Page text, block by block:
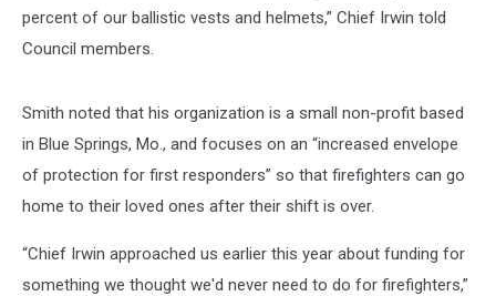
percent of our ballistic vests and helmets,” Chief Irwin told
Council members.
Smith noted that his organization is a small non-profit based
in Blue Springs, Mo., and focuses on an “increased envelope
of protection for first responders” so that firefighters can go
home to their loved ones after their shift is over.
“Chief Irwin approached us earlier this year about funding for
something we thought we'd never need to do for firefighters,”